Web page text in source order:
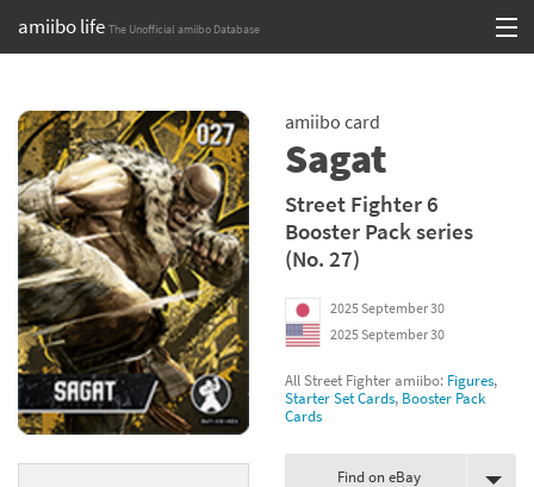
amiibo life The Unofficial amiibo Database
content
Browse all by Series
Browse all by Franchise
Browse all by Character
Release dates
Games
Compatibility Scoreboard
amiibo card
Sagat
Street Fighter 6
Booster Pack series
(No. 27)
2025 September 30
2025 September 30
All Street Fighter amiibo: Figures,
Starter Set Cards, Booster Pack
Cards
Find on eBay